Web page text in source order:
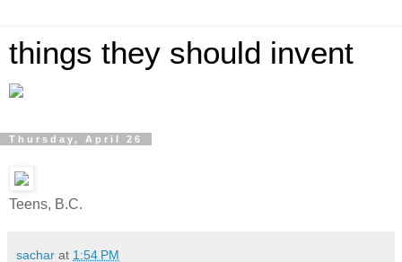
things they should invent
Thursday, April 26
Teens, B.C.
sachar at 1:54 PM